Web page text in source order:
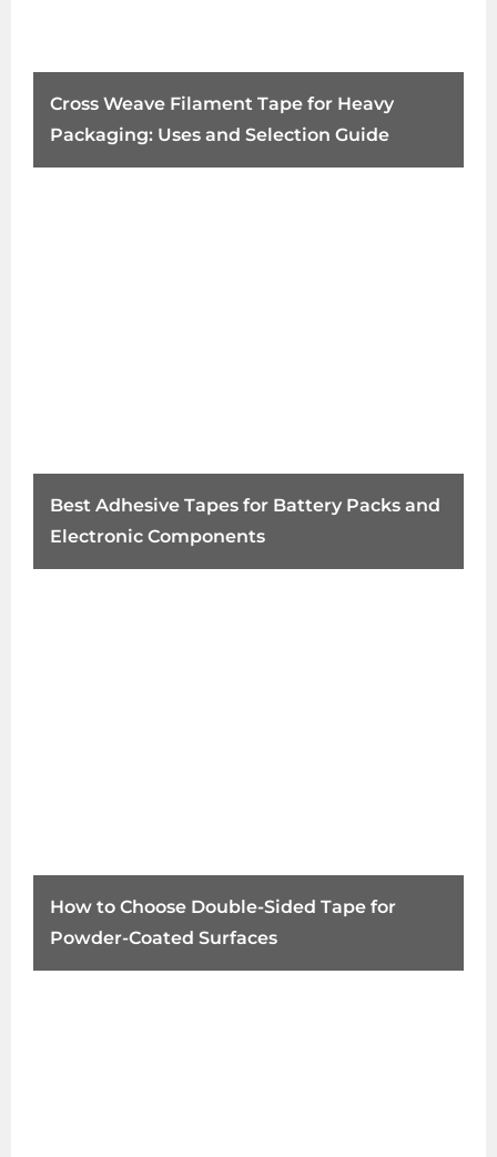
Cross Weave Filament Tape for Heavy
Packaging: Uses and Selection Guide
Best Adhesive Tapes for Battery Packs and
Electronic Components
How to Choose Double-Sided Tape for
Powder-Coated Surfaces